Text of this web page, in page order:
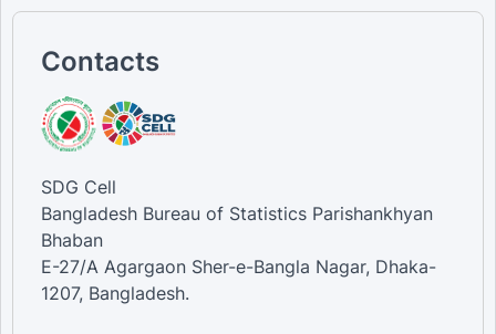
Contacts
SDG Cell
Bangladesh Bureau of Statistics Parishankhyan
Bhaban
E-27/A Agargaon Sher-e-Bangla Nagar, Dhaka-
1207, Bangladesh.